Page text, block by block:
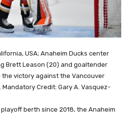
USA; Anaheim Ducks center
Brett Leason (20) and goaltender
the victory against the Vancouver
Credit: Gary A. Vasquez-
berth since 2018, the Anaheim